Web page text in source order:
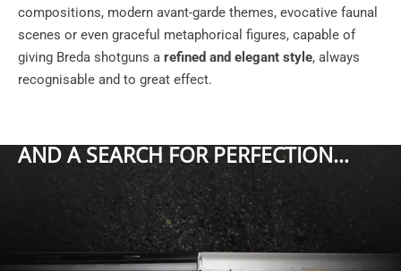
compositions, modern avant-garde themes, evocative faunal
scenes or even graceful metaphorical figures, capable of
giving Breda shotguns a refined and elegant style, always
recognisable and to great effect.
AND A SEARCH FOR PERFECTION…